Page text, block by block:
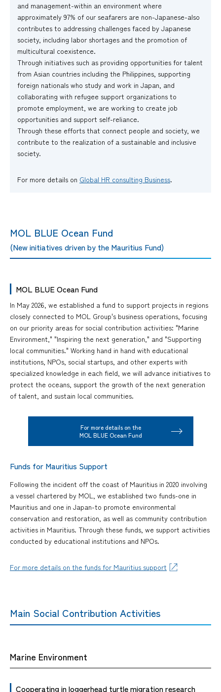
and management-within an environment where
approximately 97% of our seafarers are non-Japanese-also
contributes to addressing challenges faced by Japanese
society, including labor shortages and the promotion of
multicultural coexistence.
Through initiatives such as providing opportunities for talent
from Asian countries including the Philippines, supporting
foreign nationals who study and work in Japan, and
collaborating with refugee support organizations to
promote employment, we are working to create job
opportunities and support self-reliance.
Through these efforts that connect people and society, we
contribute to the realization of a sustainable and inclusive
society.
For more details on Global HR consulting Business.
MOL BLUE Ocean Fund
(New initiatives driven by the Mauritius Fund)
MOL BLUE Ocean Fund
In May 2026, we established a fund to support projects in regions
closely connected to MOL Group's business operations, focusing
on our priority areas for social contribution activities: "Marine
Environment," "Inspiring the next generation," and "Supporting
local communities." Working hand in hand with educational
institutions, NPOs, social startups, and other experts with
specialized knowledge in each field, we will advance initiatives to
protect the oceans, support the growth of the next generation
of talent, and sustain local communities.
For more details on the
MOL BLUE Ocean Fund
Funds for Mauritius Support
Following the incident off the coast of Mauritius in 2020 involving
a vessel chartered by MOL, we established two funds-one in
Mauritius and one in Japan-to promote environmental
conservation and restoration, as well as community contribution
activities in Mauritius. Through these funds, we support activities
conducted by educational institutions and NPOs.
For more details on the funds for Mauritius support
Main Social Contribution Activities
Marine Environment
Cooperating in loggerhead turtle migration research